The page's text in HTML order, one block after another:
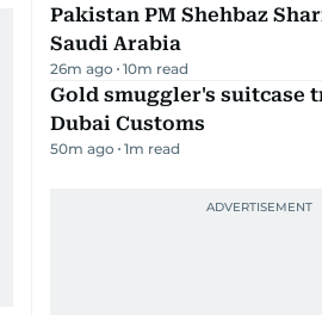
Pakistan PM Shehbaz
Saudi Arabia
26m ago 10m read
Gold smuggler's suitcase
Dubai Customs
50m ago 1m read